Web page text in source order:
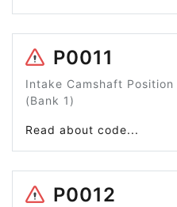
P0011
Intake Camshaft
(Bank 1)
Read about code...
P0012